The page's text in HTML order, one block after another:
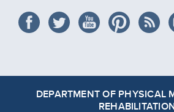
DEPARTMENT OF PHYSICAL